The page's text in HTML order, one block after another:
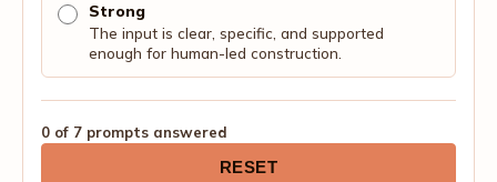
Strong
The input is clear, specific, and supported
enough for human-led construction.
0 of 7 prompts answered
RESET